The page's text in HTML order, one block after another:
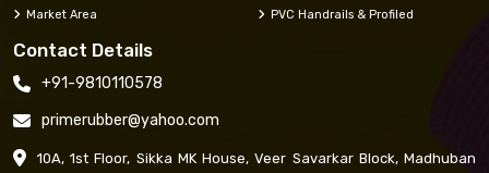
Market Area PVC Handrails & Profiled
Contact Details
+91-9810110578
primerubber@yahoo.com
10A, 1st Floor, Sikka MK House, Veer Savarkar Block, Madhuban